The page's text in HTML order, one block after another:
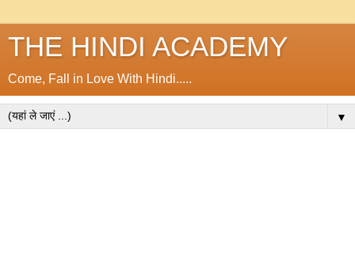
THE HINDI ACADEMY
Come, Fall in Love With Hindi.....
▼